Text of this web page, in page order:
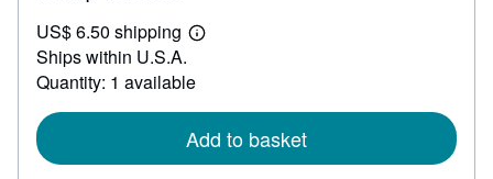
35.00
US$ 6.50 shipping
Learn
shipping
Ships within U.S.A.
Quantity: 1 available
Add to basket